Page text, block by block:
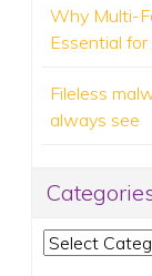
Why Multi-
Essential
Fileless
always see
Categories